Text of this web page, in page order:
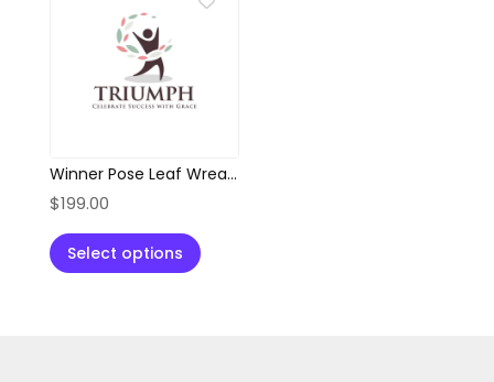
Winner Pose Leaf Wreath Abstract Logo
$199.00
Select options